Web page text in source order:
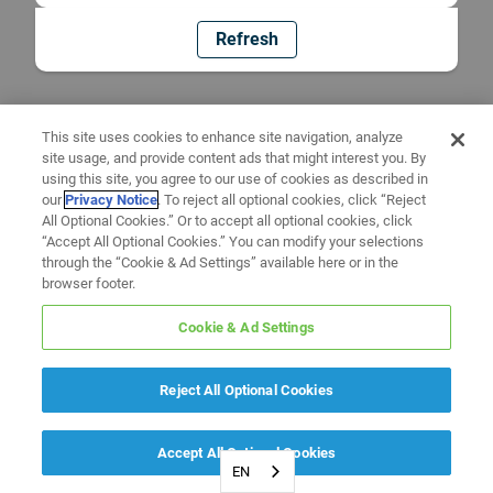
Refresh
EN
This site uses cookies to enhance site navigation, analyze
site usage, and provide content ads that might interest you. By
using this site, you agree to our use of cookies as described in
ourPrivacy Notice. To reject all optional cookies, click “Reject
All Optional Cookies.” Or to accept all optional cookies, click
“Accept All Optional Cookies.” You can modify your selections
through the “Cookie & Ad Settings” available here or in the
browser footer.
Cookie & Ad Settings
Reject All Optional Cookies
Accept All Optional Cookies